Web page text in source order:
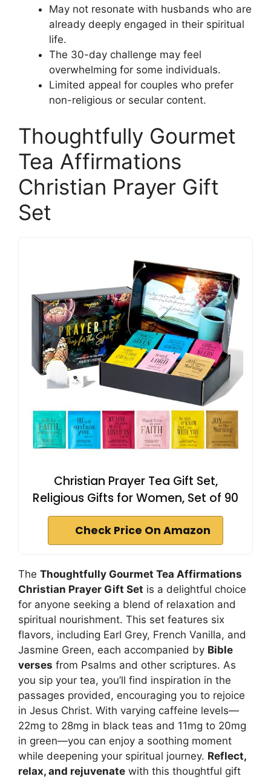
May not resonate with husbands who are
already deeply engaged in their spiritual
life.
The 30-day challenge may feel
overwhelming for some individuals.
Limited appeal for couples who prefer
non-religious or secular content.
Thoughtfully Gourmet
Tea Affirmations
Christian Prayer Gift
Set
Christian Prayer Tea Gift Set,
Religious Gifts for Women, Set of 90
Check Price On Amazon
The Thoughtfully Gourmet Tea Affirmations
Christian Prayer Gift Set is a delightful choice
for anyone seeking a blend of relaxation and
spiritual nourishment. This set features six
flavors, including Earl Grey, French Vanilla, and
Jasmine Green, each accompanied by Bible
verses from Psalms and other scriptures. As
you sip your tea, you’ll find inspiration in the
passages provided, encouraging you to rejoice
in Jesus Christ. With varying caffeine levels—
22mg to 28mg in black teas and 11mg to 20mg
in green—you can enjoy a soothing moment
while deepening your spiritual journey. Reflect,
relax, and rejuvenate with this thoughtful gift